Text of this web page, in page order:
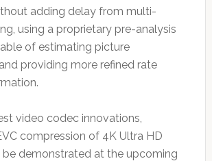
adding delay from multi-
using a proprietary pre-analysis
of estimating picture
providing more refined rate
video codec innovations,
compression of 4K Ultra HD
be demonstrated at the upcoming